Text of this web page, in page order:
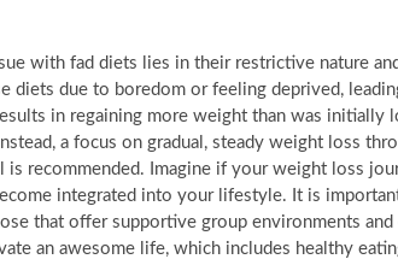
with fad diets lies in their restrictive nature
diets due to boredom or feeling deprived,
in regaining more weight than was initially
a focus on gradual, steady weight loss
recommended. Imagine if your weight loss
integrated into your lifestyle. It is
that offer supportive group environments
an awesome life, which includes healthy